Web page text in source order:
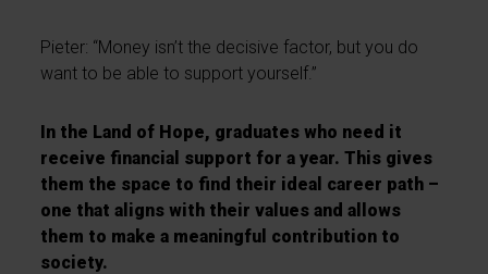
Pieter: “Money isn’t the decisive factor, but you do
want to be able to support yourself.”
In the Land of Hope, graduates who need it
receive financial support for a year. This gives
them the space to find their ideal career path –
one that aligns with their values and allows
them to make a meaningful contribution to
society.